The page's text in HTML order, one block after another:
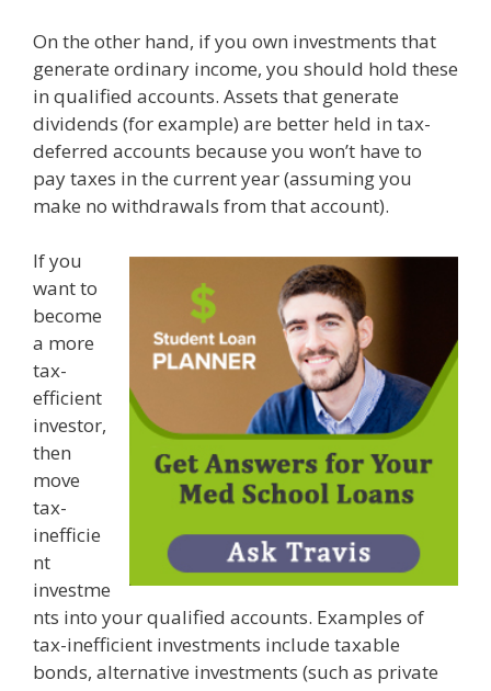
On the other hand, if you own investments that
generate ordinary income, you should hold these
in qualified accounts. Assets that generate
dividends (for example) are better held in tax-
deferred accounts because you won’t have to
pay taxes in the current year (assuming you
make no withdrawals from that account).
If you
want to
become
a more
tax-
efficient
investor,
then
move
tax-
inefficie
nt
investme
nts into your qualified accounts. Examples of
tax-inefficient investments include taxable
bonds, alternative investments (such as private